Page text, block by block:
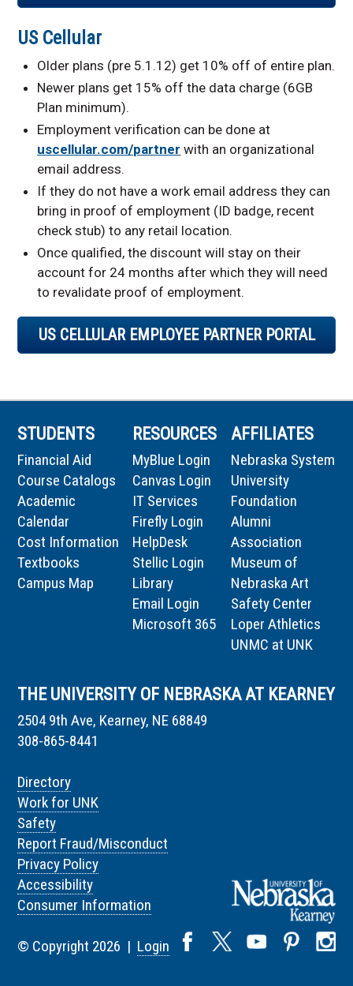
US Cellular
Older plans (pre 5.1.12) get 10% off of entire plan.
Newer plans get 15% off the data charge (6GB
Plan minimum).
Employment verification can be done at
uscellular.com/partner with an organizational
email address.
If they do not have a work email address they can
bring in proof of employment (ID badge, recent
check stub) to any retail location.
Once qualified, the discount will stay on their
account for 24 months after which they will need
to revalidate proof of employment.
US CELLULAR EMPLOYEE PARTNER PORTAL
STUDENTS
Financial Aid
Course Catalogs
Academic
Calendar
Cost Information
Textbooks
Campus Map
RESOURCES
MyBlue Login
Canvas Login
IT Services
Firefly Login
HelpDesk
Stellic Login
Library
Email Login
Microsoft 365
AFFILIATES
Nebraska System
University
Foundation
Alumni
Association
Museum of
Nebraska Art
Safety Center
Loper Athletics
UNMC at UNK
THE UNIVERSITY OF NEBRASKA AT KEARNEY
2504 9th Ave, Kearney, NE 68849
308-865-8441
Directory
Work for UNK
Safety
Report Fraud/Misconduct
Privacy Policy
Accessibility
Consumer Information
© Copyright 2026 | Login